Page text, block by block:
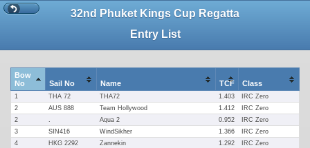
32nd Phuket Kings Cup Regatta
Entry List
Bow
No
Sail No Name TCF Class
1 THA 72 THA72 1.403
IRC Zero
2
AUS 888 Team Hollywood 1.412
IRC Zero
2
. Aqua 2 0.952
IRC Zero
3
SIN416 WindSikher 1.366
IRC Zero
4
HKG 2292 Zannekin 1.292
IRC Zero